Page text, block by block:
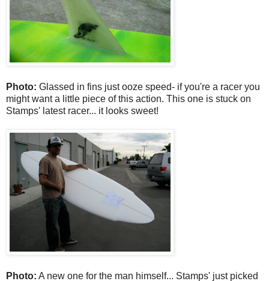
Photo: Glassed in fins just ooze speed- if you're a racer you
might want a little piece of this action. This one is stuck on
Stamps' latest racer... it looks sweet!
Photo: A new one for the man himself... Stamps' just picked